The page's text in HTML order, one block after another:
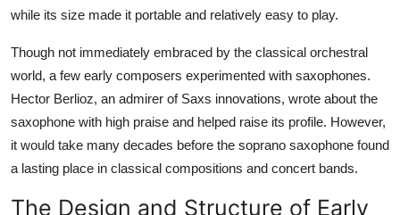
while its size made it portable and relatively easy to play.
Though not immediately embraced by the classical orchestral
world, a few early composers experimented with saxophones.
Hector Berlioz, an admirer of Saxs innovations, wrote about the
saxophone with high praise and helped raise its profile. However,
it would take many decades before the soprano saxophone found
a lasting place in classical compositions and concert bands.
The Design and Structure of Early